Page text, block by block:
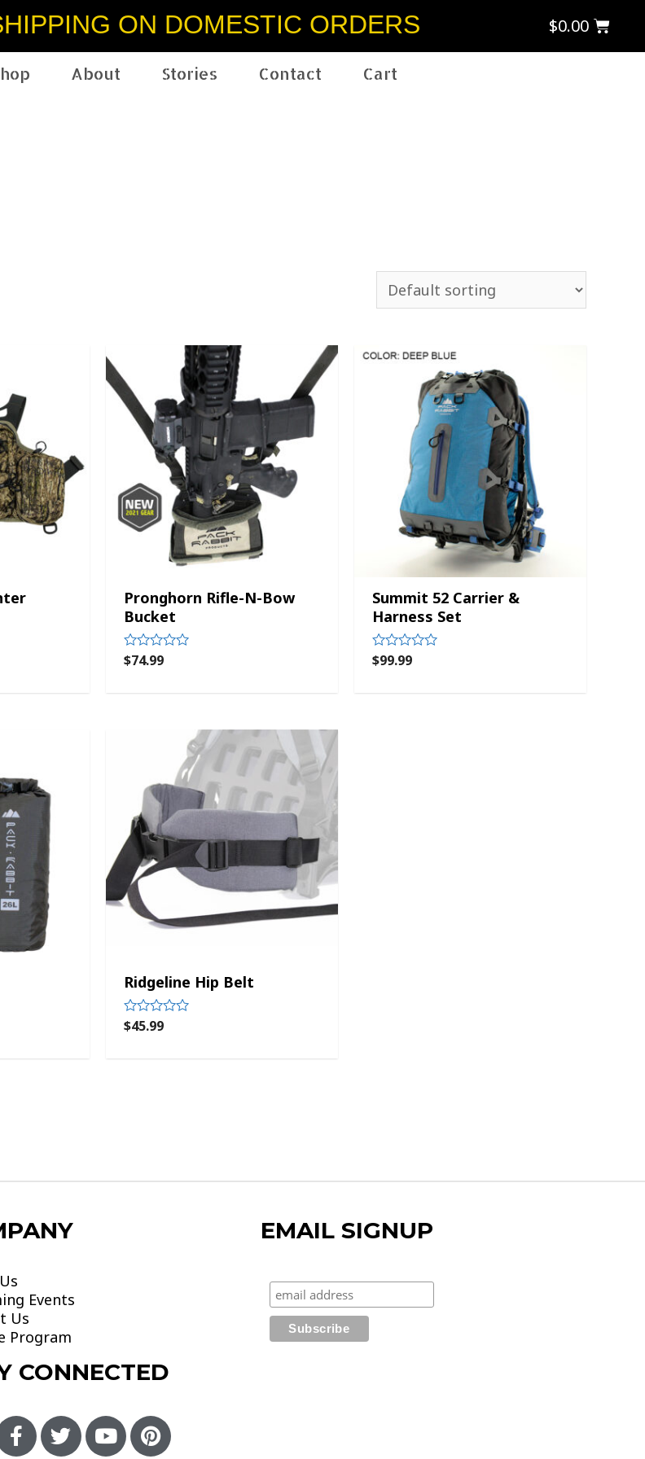
ON DOMESTIC ORDERS $0.00
About Stories Contact Cart
Pronghorn Rifle-N-Bow
Bucket
Rated
$74.99
Summit 52 Carrier &
Harness Set
Rated
$99.99
Ridgeline Hip Belt
Rated
$45.99
Events
Us
Program
CONNECTED
EMAIL SIGNUP